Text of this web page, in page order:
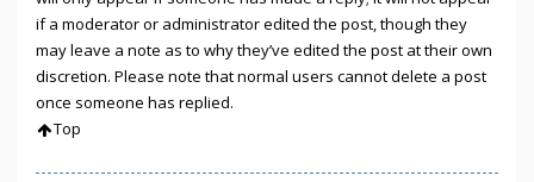
if a moderator or administrator edited the post, though they
may leave a note as to why they’ve edited the post at their own
discretion. Please note that normal users cannot delete a post
once someone has replied.
Top